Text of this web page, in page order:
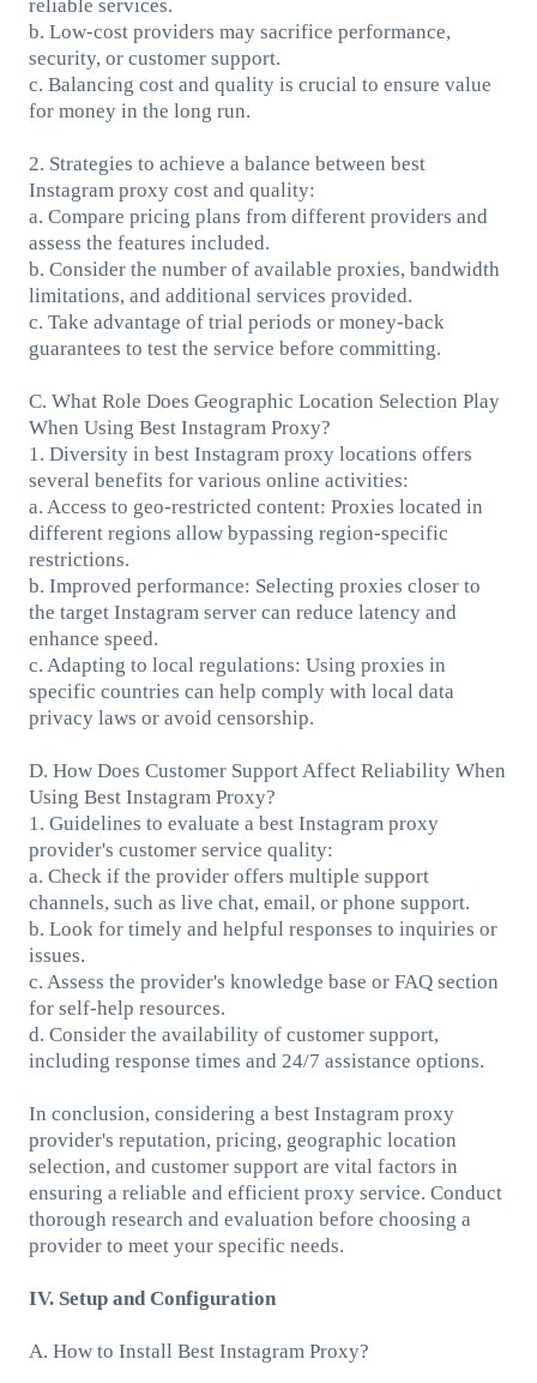
reliable services.
b. Low-cost providers may sacrifice performance,
security, or customer support.
c. Balancing cost and quality is crucial to ensure value
for money in the long run.
2. Strategies to achieve a balance between best
Instagram proxy cost and quality:
a. Compare pricing plans from different providers and
assess the features included.
b. Consider the number of available proxies, bandwidth
limitations, and additional services provided.
c. Take advantage of trial periods or money-back
guarantees to test the service before committing.
C. What Role Does Geographic Location Selection Play
When Using Best Instagram Proxy?
1. Diversity in best Instagram proxy locations offers
several benefits for various online activities:
a. Access to geo-restricted content: Proxies located in
different regions allow bypassing region-specific
restrictions.
b. Improved performance: Selecting proxies closer to
the target Instagram server can reduce latency and
enhance speed.
c. Adapting to local regulations: Using proxies in
specific countries can help comply with local data
privacy laws or avoid censorship.
D. How Does Customer Support Affect Reliability When
Using Best Instagram Proxy?
1. Guidelines to evaluate a best Instagram proxy
provider's customer service quality:
a. Check if the provider offers multiple support
channels, such as live chat, email, or phone support.
b. Look for timely and helpful responses to inquiries or
issues.
c. Assess the provider's knowledge base or FAQ section
for self-help resources.
d. Consider the availability of customer support,
including response times and 24/7 assistance options.
In conclusion, considering a best Instagram proxy
provider's reputation, pricing, geographic location
selection, and customer support are vital factors in
ensuring a reliable and efficient proxy service. Conduct
thorough research and evaluation before choosing a
provider to meet your specific needs.
IV. Setup and Configuration
A. How to Install Best Instagram Proxy?